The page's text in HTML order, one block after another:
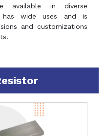
available in diverse
has wide uses and is
and customizations